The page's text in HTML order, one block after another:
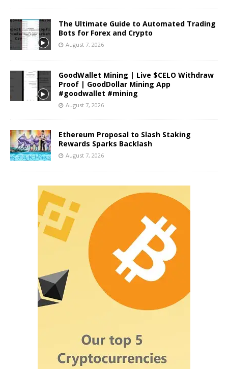
The Ultimate Guide to Automated Trading
Bots for Forex and Crypto
August 7, 2026
GoodWallet Mining | Live $CELO Withdraw
Proof | GoodDollar Mining App
#goodwallet #mining
August 7, 2026
Ethereum Proposal to Slash Staking
Rewards Sparks Backlash
August 7, 2026